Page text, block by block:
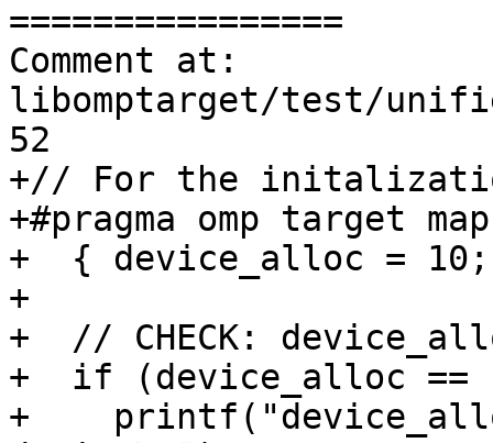
================
Comment at:
libomptarget/test/
52
+// For the
+#pragma omp target
+  { device_alloc =
+
+  // CHECK:
+  if (device_alloc ==
+